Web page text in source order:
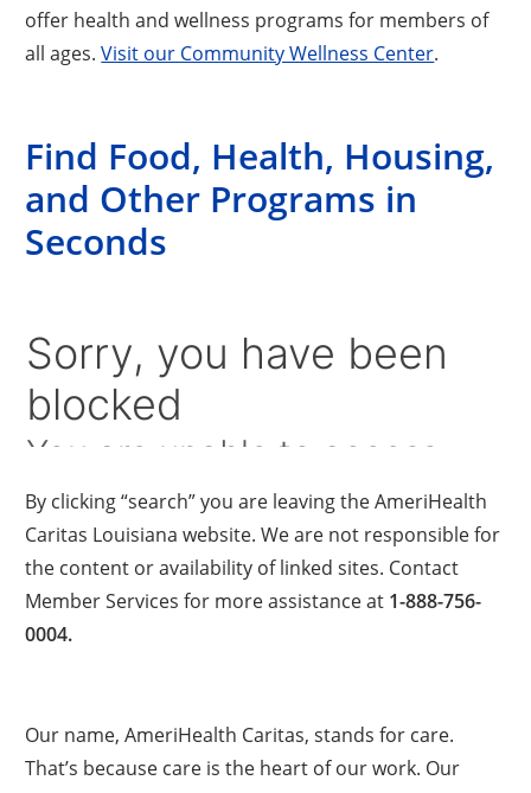
offer health and wellness programs for members of
all ages.Visit our Community Wellness Center.
Find Food, Health, Housing,
and Other Programs in
Seconds
By clicking “search” you are leaving the AmeriHealth
Caritas Louisiana website. We are not responsible for
the content or availability of linked sites. Contact
Member Services for more assistance at 1-888-756-
0004.
Our name, AmeriHealth Caritas, stands for care.
That’s because care is the heart of our work. Our